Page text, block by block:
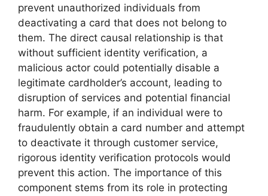
prevent unauthorized individuals from
deactivating a card that does not belong to
them. The direct causal relationship is that
without sufficient identity verification, a
malicious actor could potentially disable a
legitimate cardholder’s account, leading to
disruption of services and potential financial
harm. For example, if an individual were to
fraudulently obtain a card number and attempt
to deactivate it through customer service,
rigorous identity verification protocols would
prevent this action. The importance of this
component stems from its role in protecting